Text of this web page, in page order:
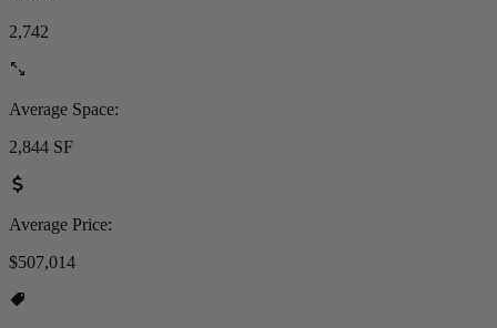
2,742
Average Space:
2,844 SF
Average Price:
$507,014